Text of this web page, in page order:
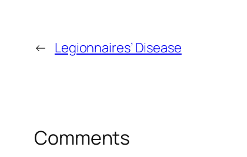
← Legionnaires’ Disease
Comments